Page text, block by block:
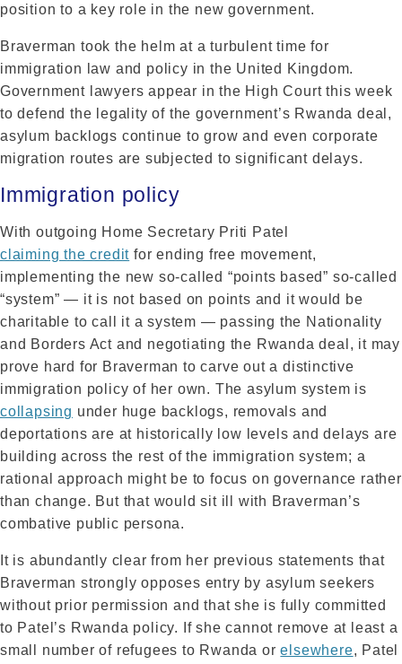
position to a key role in the new government.
Braverman took the helm at a turbulent time for
immigration law and policy in the United Kingdom.
Government lawyers appear in the High Court this week
to defend the legality of the government’s Rwanda deal,
asylum backlogs continue to grow and even corporate
migration routes are subjected to significant delays.
Immigration policy
With outgoing Home Secretary Priti Patel
claiming the credit for ending free movement,
implementing the new so-called “points based” so-called
“system” — it is not based on points and it would be
charitable to call it a system — passing the Nationality
and Borders Act and negotiating the Rwanda deal, it may
prove hard for Braverman to carve out a distinctive
immigration policy of her own. The asylum system is
collapsing under huge backlogs, removals and
deportations are at historically low levels and delays are
building across the rest of the immigration system; a
rational approach might be to focus on governance rather
than change. But that would sit ill with Braverman’s
combative public persona.
It is abundantly clear from her previous statements that
Braverman strongly opposes entry by asylum seekers
without prior permission and that she is fully committed
to Patel’s Rwanda policy. If she cannot remove at least a
small number of refugees to Rwanda orelsewhere, Patel